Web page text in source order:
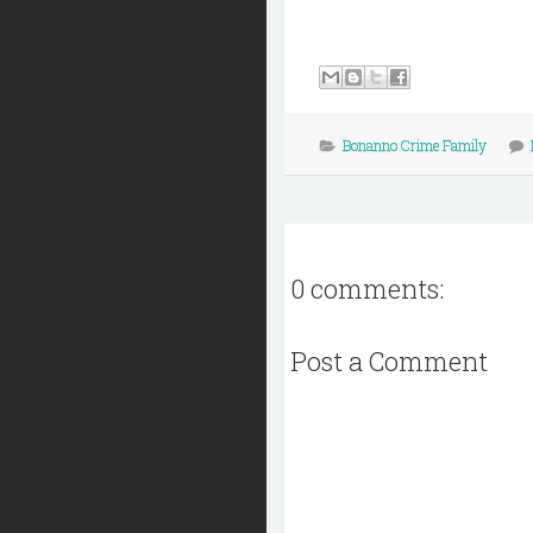
Bonanno Crime Family
0 comments:
Post a Comment